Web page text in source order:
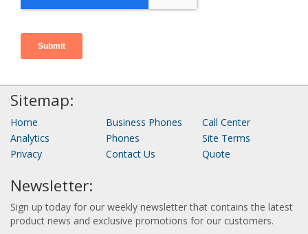
Sitemap:
Home Business Phones
Call Center
Analytics
Phones
Site Terms
Privacy
Contact Us Quote
Newsletter:
Sign up today for our weekly newsletter that contains the latest
product news and exclusive promotions for our customers.